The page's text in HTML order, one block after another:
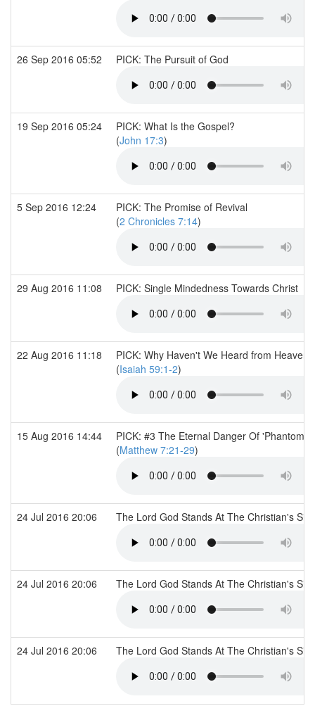
26 Sep 2016 05:52 PICK: The Pursuit of God
19 Sep 2016 05:24
PICK: What Is the Gospel?
(John 17:3)
5 Sep 2016 12:24
PICK: The Promise of Revival
(2 Chronicles 7:14)
29 Aug 2016 11:08 PICK: Single Mindedness Towards Christ
22 Aug 2016 11:18
PICK: Why Haven't We Heard from Heaven?
(Isaiah 59:1-2)
15 Aug 2016 14:44
PICK: #3 The Eternal Danger Of 'Phantom'
(Matthew 7:21-29)
24 Jul 2016 20:06 The Lord God Stands At The Christian's
24 Jul 2016 20:06 The Lord God Stands At The Christian's
24 Jul 2016 20:06 The Lord God Stands At The Christian's